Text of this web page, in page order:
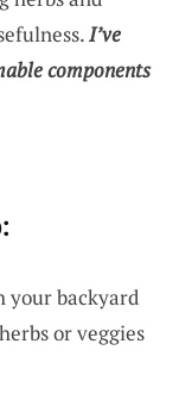
I’ve
components
your backyard
or veggies